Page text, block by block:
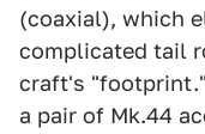
(coaxial), which
complicated tail
craft's
a pair of Mk.44